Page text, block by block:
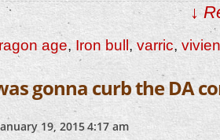
↓
age, Iron bull , varric,
gonna curb the DA
19, 20154:17 am